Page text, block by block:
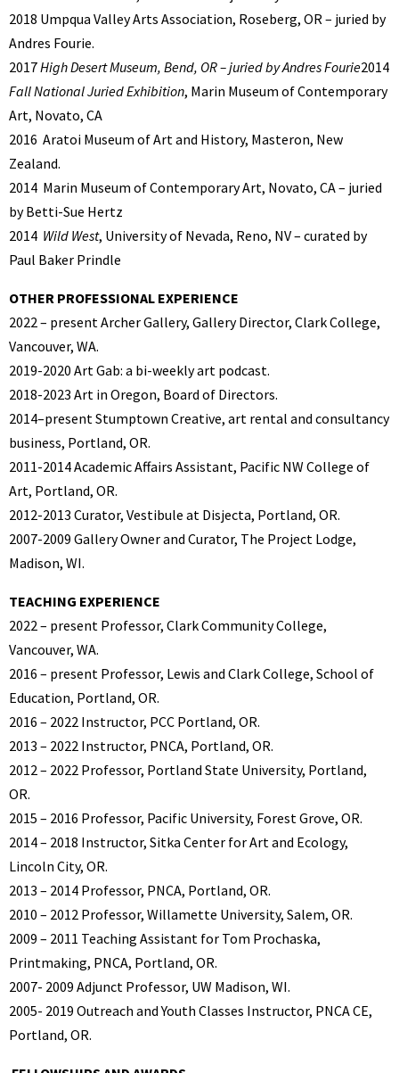
2018 Umpqua Valley Arts Association, Roseberg, OR – juried by
Andres Fourie.
2017High Desert Museum, Bend, OR – juried by Andres Fourie2014
Fall National Juried Exhibition, Marin Museum of Contemporary
Art, Novato, CA
2016 Aratoi Museum of Art and History, Masteron, New
Zealand.
2014 Marin Museum of Contemporary Art, Novato, CA – juried
by Betti-Sue Hertz
2014 Wild West, University of Nevada, Reno, NV – curated by
Paul Baker Prindle
OTHER PROFESSIONAL EXPERIENCE
2022 – present Archer Gallery, Gallery Director, Clark College,
Vancouver, WA.
2019-2020 Art Gab: a bi-weekly art podcast.
2018-2023 Art in Oregon, Board of Directors.
2014–present Stumptown Creative, art rental and consultancy
business, Portland, OR.
2011-2014 Academic Affairs Assistant, Pacific NW College of
Art, Portland, OR.
2012-2013 Curator, Vestibule at Disjecta, Portland, OR.
2007-2009 Gallery Owner and Curator, The Project Lodge,
Madison, WI.
TEACHING EXPERIENCE
2022 – present Professor, Clark Community College,
Vancouver, WA.
2016 – present Professor, Lewis and Clark College, School of
Education, Portland, OR.
2016 – 2022 Instructor, PCC Portland, OR.
2013 – 2022 Instructor, PNCA, Portland, OR.
2012 – 2022 Professor, Portland State University, Portland,
OR.
2015 – 2016 Professor, Pacific University, Forest Grove, OR.
2014 – 2018 Instructor, Sitka Center for Art and Ecology,
Lincoln City, OR.
2013 – 2014 Professor, PNCA, Portland, OR.
2010 – 2012 Professor, Willamette University, Salem, OR.
2009 – 2011 Teaching Assistant for Tom Prochaska,
Printmaking, PNCA, Portland, OR.
2007- 2009 Adjunct Professor, UW Madison, WI.
2005- 2019 Outreach and Youth Classes Instructor, PNCA CE,
Portland, OR.